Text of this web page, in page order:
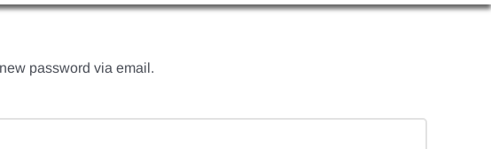
password via email.